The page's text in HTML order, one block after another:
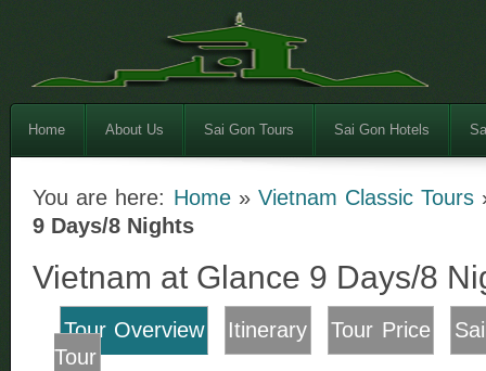
Home About Us Sai Gon Tours Sai Gon Hotels
You are here: Home» Vietnam Classic Tours
9 Days/8 Nights
Vietnam at Glance 9 Days/8
Tour Overview Itinerary Tour Price
Tour